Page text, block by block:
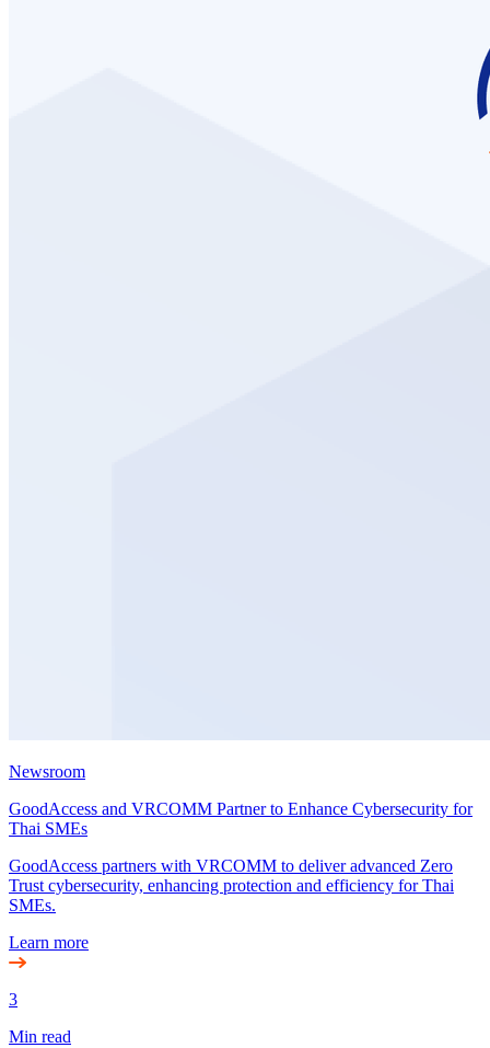
Newsroom
GoodAccess and VRCOMM Partner to Enhance Cybersecurity for
Thai SMEs
GoodAccess partners with VRCOMM to deliver advanced Zero
Trust cybersecurity, enhancing protection and efficiency for Thai
SMEs.
Learn more
3
Min read